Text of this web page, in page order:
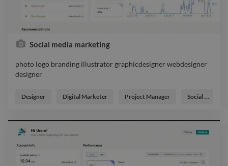
Social media marketing
photo logo branding illustrator graphicdesigner webdesigner
designer
designer
Designer Digital Marketer Project Manager Social Media Freelancer